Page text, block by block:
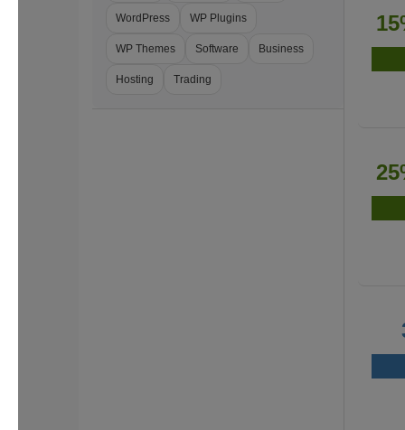
WordPress WP Plugins
WP Themes Software Business
Hosting Trading